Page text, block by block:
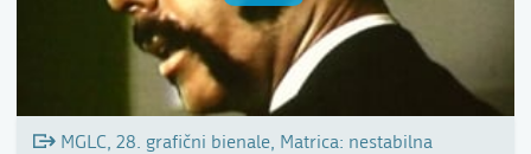
MGLC, 28. grafični bienale, Matrica: nestabilna